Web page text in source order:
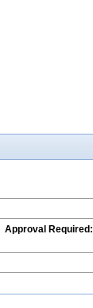
Approval Required: